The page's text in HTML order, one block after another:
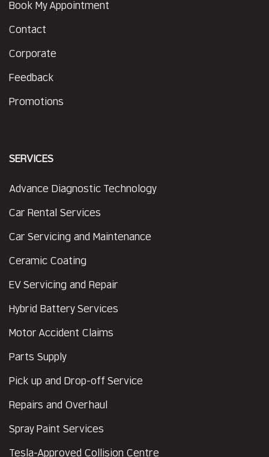
Book My Appointment
Contact
Corporate
Feedback
Promotions
SERVICES
Advance Diagnostic Technology
Car Rental Services
Car Servicing and Maintenance
Ceramic Coating
EV Servicing and Repair
Hybrid Battery Services
Motor Accident Claims
Parts Supply
Pick up and Drop-off Service
Repairs and Overhaul
Spray Paint Services
Tesla-Approved Collision Centre